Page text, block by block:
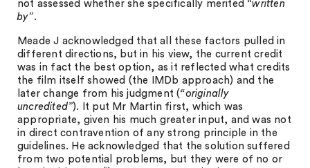
not assessed whether she specifically merited “written
by”.
Meade J acknowledged that all these factors pulled in
different directions, but in his view, the current credit
was in fact the best option, as it reflected what credits
the film itself showed (the IMDb approach) and the
later change from his judgment (“originally
uncredited”). It put Mr Martin first, which was
appropriate, given his much greater input, and was not
in direct contravention of any strong principle in the
guidelines. He acknowledged that the solution suffered
from two potential problems, but they were of no or